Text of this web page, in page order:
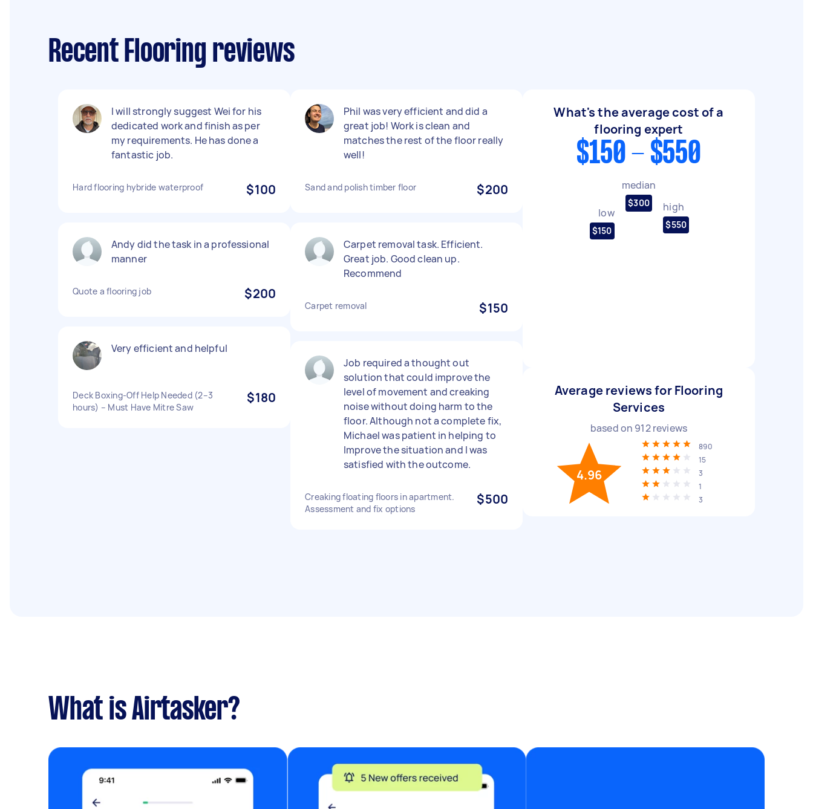
Recent Flooring reviews
I will strongly suggest Wei for his
dedicated work and finish as per
my requirements. He has done a
fantastic job.
Hard flooring hybride waterproof $100
Andy did the task in a professional
manner
Quote a flooring job $200
Very efficient and helpful
Deck Boxing-Off Help Needed (2–3
hours) – Must Have Mitre Saw
$180
Phil was very efficient and did a
great job! Work is clean and
matches the rest of the floor really
well!
Sand and polish timber floor $200
Carpet removal task. Efficient.
Great job. Good clean up.
Recommend
Carpet removal $150
Job required a thought out
solution that could improve the
level of movement and creaking
noise without doing harm to the
floor. Although not a complete fix,
Michael was patient in helping to
Improve the situation and I was
satisfied with the outcome.
Creaking floating floors in apartment.
Assessment and fix options
$500
What's the average cost of a
flooring expert
$150 - $550
low
$150
median
$300 high
$550
Average reviews for Flooring
Services
based on 912reviews
4.96
890
15
3
1
3
What is Airtasker?